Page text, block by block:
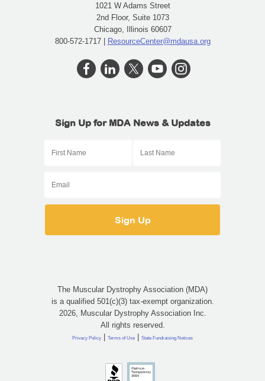
1021 W Adams Street
2nd Floor, Suite 1073
Chicago, Illinois 60607
800-572-1717 | ResourceCenter@mdausa.org
Sign Up for MDA News & Updates
The Muscular Dystrophy Association (MDA)
is a qualified 501(c)(3) tax-exempt organization.
2026, Muscular Dystrophy Association Inc.
All rights reserved.
Privacy Policy | Terms of Use | State Fundraising Notices